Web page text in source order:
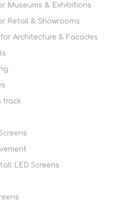
Museums & Exhibitions
Retail & Showrooms
for Architecture & Facades
track
LED Screens